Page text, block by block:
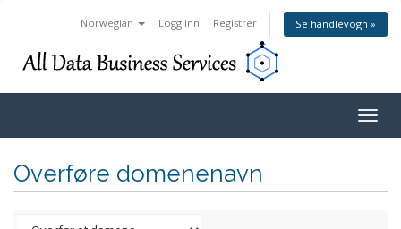
Norwegian Logg inn Registrer Se handlevogn »
Overføre domenenavn